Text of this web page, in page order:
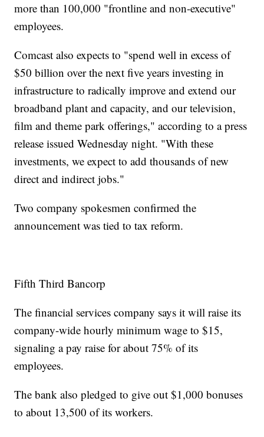
more than 100,000 "frontline and non-executive"
employees.
Comcast also expects to "spend well in excess of
$50 billion over the next five years investing in
infrastructure to radically improve and extend our
broadband plant and capacity, and our television,
film and theme park offerings," according to a press
release issued Wednesday night. "With these
investments, we expect to add thousands of new
direct and indirect jobs."
Two company spokesmen confirmed the
announcement was tied to tax reform.
Fifth Third Bancorp
The financial services company says it will raise its
company-wide hourly minimum wage to $15,
signaling a pay raise for about 75% of its
employees.
The bank also pledged to give out $1,000 bonuses
to about 13,500 of its workers.